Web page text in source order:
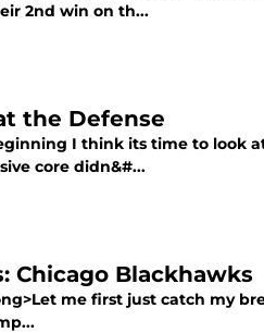
2nd win on th...
the Defense
I think its time to look
core didn&#...
Chicago Blackhawks
me first just catch my